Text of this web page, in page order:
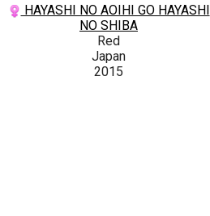
HAYASHI NO AOIHI GO HAYASHI
NO SHIBA
Red
Japan
2015